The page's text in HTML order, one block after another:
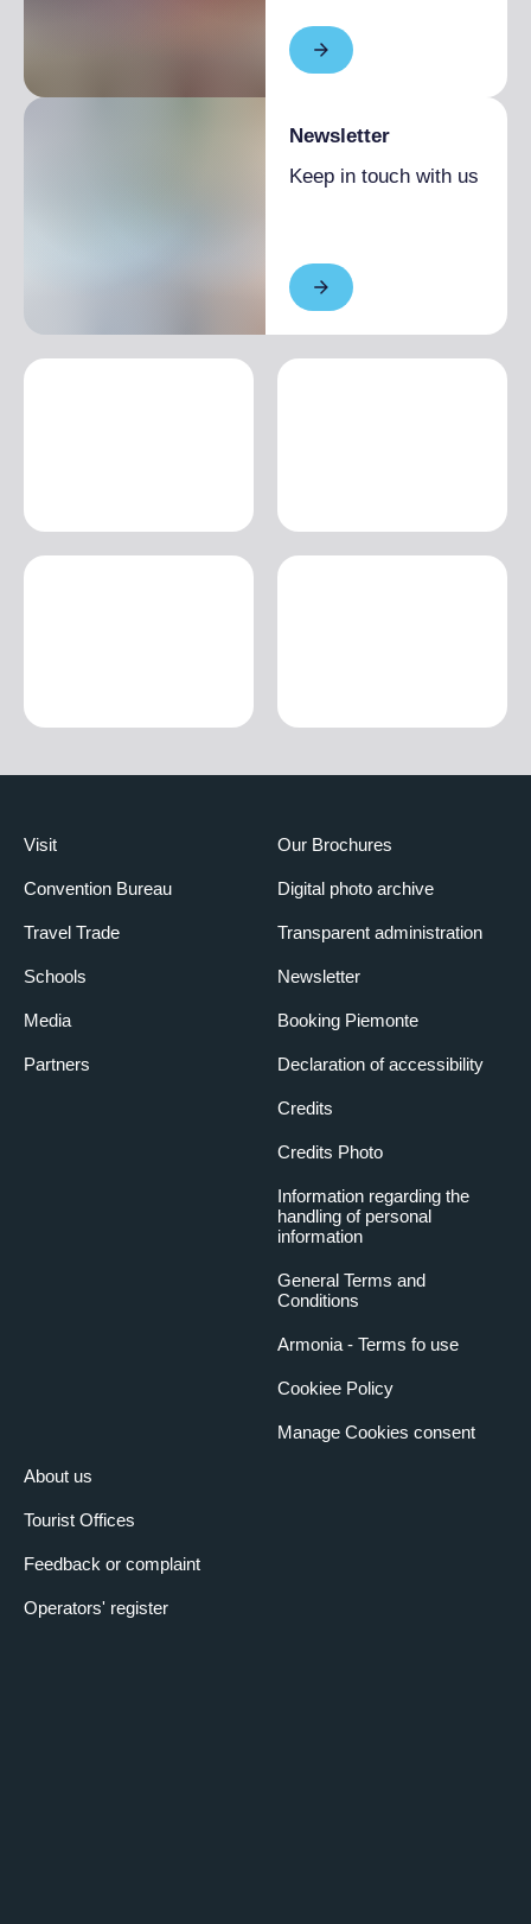
Newsletter
Keep in touch with us
Visit
Convention Bureau
Travel Trade
Schools
Media
Partners
About us
Tourist Offices
Feedback or complaint
Operators' register
Our Brochures
Digital photo archive
Transparent administration
Newsletter
Booking Piemonte
Declaration of accessibility
Credits
Credits Photo
Information regarding the
handling of personal
information
General Terms and
Conditions
Armonia - Terms fo use
Cookiee Policy
Manage Cookies consent